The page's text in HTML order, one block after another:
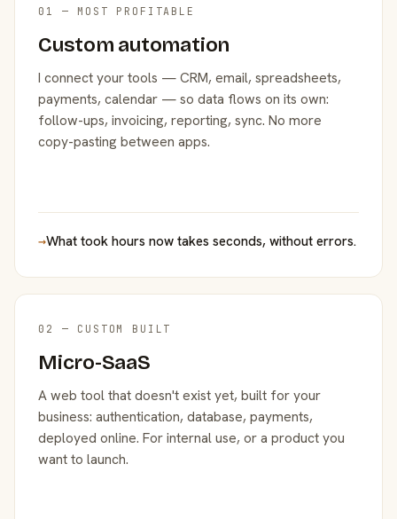
01 — MOST PROFITABLE
Custom automation
I connect your tools — CRM, email, spreadsheets,
payments, calendar — so data flows on its own:
follow-ups, invoicing, reporting, sync. No more
copy-pasting between apps.
→What took hours now takes seconds, without errors.
02 — CUSTOM BUILT
Micro-SaaS
A web tool that doesn't exist yet, built for your
business: authentication, database, payments,
deployed online. For internal use, or a product you
want to launch.